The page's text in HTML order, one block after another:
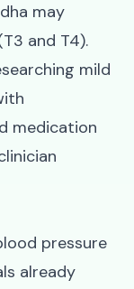
may
and T4).
mild
medication
pressure
already